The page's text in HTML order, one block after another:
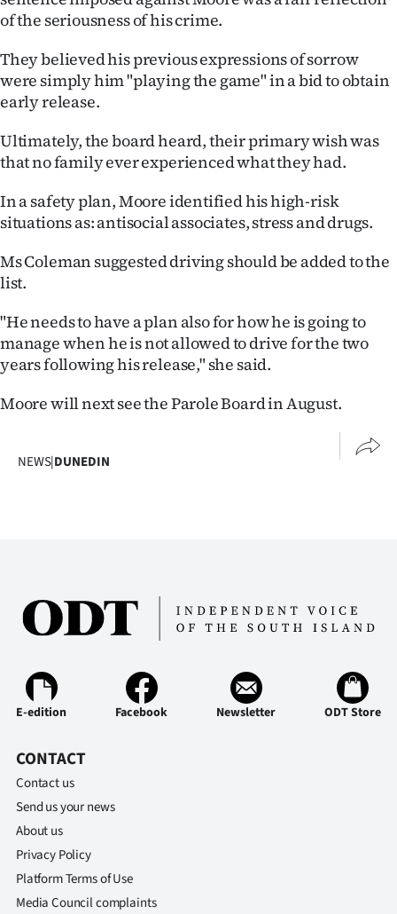
of the seriousness of his crime.
They believed his previous expressions of sorrow
were simply him "playing the game" in a bid to obtain
early release.
Ultimately, the board heard, their primary wish was
that no family ever experienced what they had.
In a safety plan, Moore identified his high-risk
situations as: antisocial associates, stress and drugs.
Ms Coleman suggested driving should be added to the
list.
"He needs to have a plan also for how he is going to
manage when he is not allowed to drive for the two
years following his release," she said.
Moore will next see the Parole Board in August.
NEWS|DUNEDIN
E-edition Facebook Newsletter ODT Store
CONTACT
Contact us
Send us your news
About us
Privacy Policy
Platform Terms of Use
Media Council complaints